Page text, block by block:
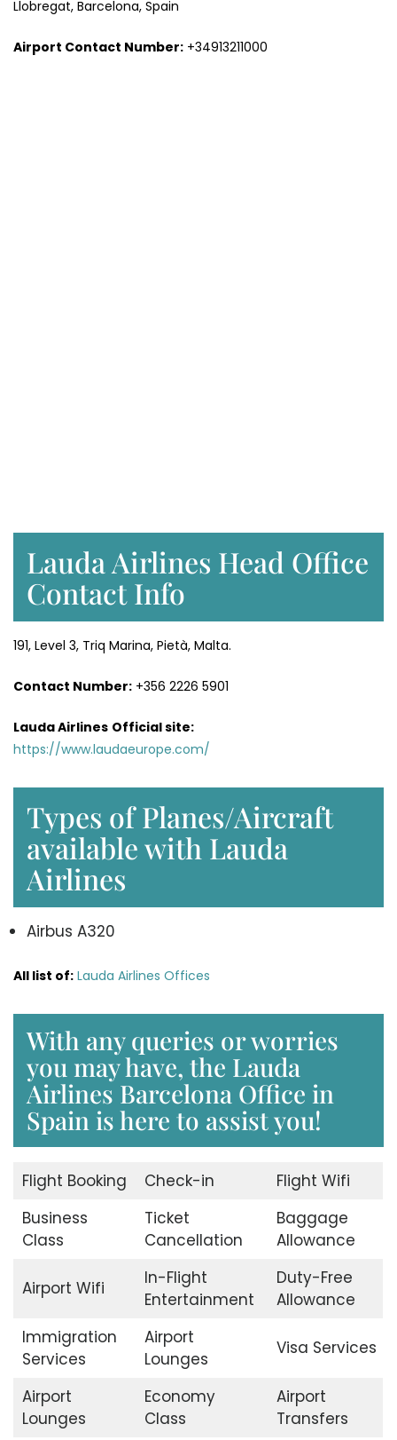
Llobregat, Barcelona, Spain
Airport Contact Number: +34913211000
Lauda Airlines Head Office
Contact Info
191, Level 3, Triq Marina, Pietà, Malta.
Contact Number: +356 2226 5901
Lauda Airlines Official site:
https://www.laudaeurope.com/
Types of Planes/Aircraft
available with Lauda
Airlines
Airbus A320
All list of: Lauda Airlines Offices
With any queries or worries
you may have, the Lauda
Airlines Barcelona Office in
Spain is here to assist you!
Flight Booking Check-in
Flight Wifi
Business
Class
Ticket
Cancellation
Baggage
Allowance
Airport Wifi
In-Flight
Entertainment
Duty-Free
Allowance
Immigration
Services
Airport
Lounges
Visa Services
Airport
Lounges
Economy
Class
Airport
Transfers